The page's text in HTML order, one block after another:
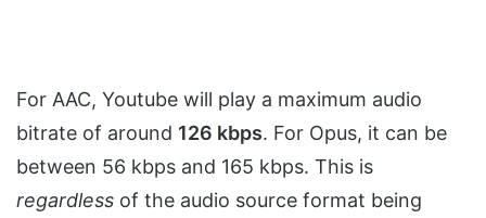
For AAC, Youtube will play a maximum audio
bitrate of around 126 kbps. For Opus, it can be
between 56 kbps and 165 kbps. This is
regardless of the audio source format being